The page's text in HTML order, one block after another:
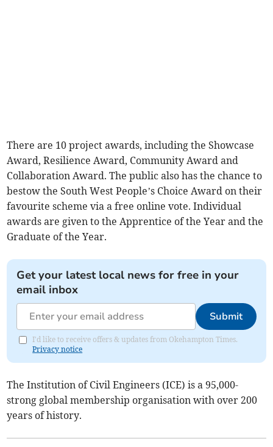
There are 10 project awards, including the Showcase
Award, Resilience Award, Community Award and
Collaboration Award. The public also has the chance to
bestow the South West People’s Choice Award on their
favourite scheme via a free online vote. Individual
awards are given to the Apprentice of the Year and the
Graduate of the Year.
Get your latest local news for free in your
email inbox
Submit
I'd like to receive offers & updates from Okehampton Times.
Privacy notice
The Institution of Civil Engineers (ICE) is a 95,000-
strong global membership organisation with over 200
years of history. ​